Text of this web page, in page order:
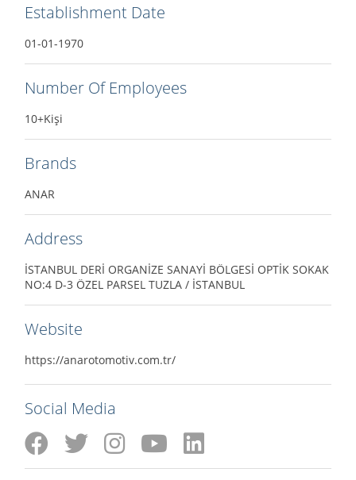
Establishment Date
01-01-1970
Number Of Employees
10+Kişi
Brands
ANAR
Address
İSTANBUL DERİ ORGANİZE SANAYİ BÖLGESİ OPTİK SOKAK
NO:4 D-3 ÖZEL PARSEL TUZLA / İSTANBUL
Website
https://anarotomotiv.com.tr/
Social Media